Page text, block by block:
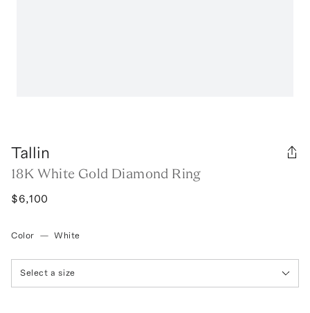
Tallin
18K White Gold Diamond Ring
$6,100
Color — White
Select a size